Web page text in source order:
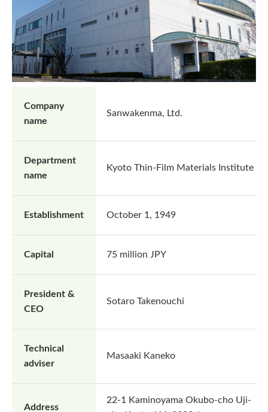
Company
name
Sanwakenma, Ltd.
Department
name
Kyoto Thin-Film Materials Institute
Establishment October 1, 1949
Capital 75 million JPY
President &
CEO
Sotaro Takenouchi
Technical
adviser
Masaaki Kaneko
Address
22-1 Kaminoyama Okubo-cho Uji-